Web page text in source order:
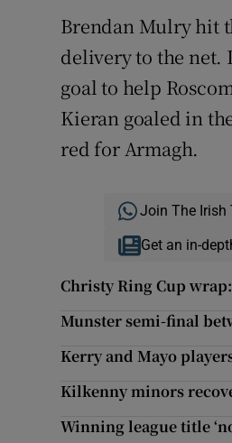
Brendan Mulry hit
delivery to the net.
goal to help
Kieran goaled in
red for Armagh.
Join The Irish
Get an in-
Christy Ring Cup
Munster semi-final
Kerry and Mayo
Kilkenny minors
Winning league title